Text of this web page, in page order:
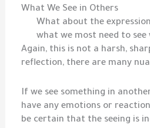
What We See in Others
What about the
what we most need to see
Again, this is not a harsh,
reflection, there are many
If we see something in
have any emotions or
be certain that the seeing is